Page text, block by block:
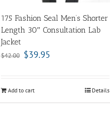
175 Fashion Seal Men’s Shorter
Length 30″ Consultation Lab
Jacket
$42.00 $39.95
Add to cart Details